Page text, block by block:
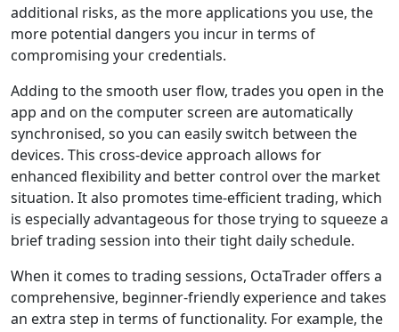
additional risks, as the more applications you use, the
more potential dangers you incur in terms of
compromising your credentials.
Adding to the smooth user flow, trades you open in the
app and on the computer screen are automatically
synchronised, so you can easily switch between the
devices. This cross-device approach allows for
enhanced flexibility and better control over the market
situation. It also promotes time-efficient trading, which
is especially advantageous for those trying to squeeze a
brief trading session into their tight daily schedule.
When it comes to trading sessions, OctaTrader offers a
comprehensive, beginner-friendly experience and takes
an extra step in terms of functionality. For example, the